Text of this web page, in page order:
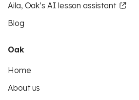
Aila, Oak’s AI lesson assistant
Blog
Oak
Home
About us